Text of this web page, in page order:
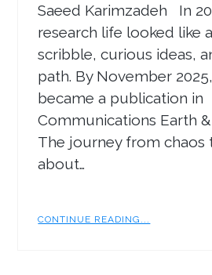
Saeed Karimzadeh In
research life looked like
scribble, curious ideas,
path. By November
became a publication in
Communications Earth
The journey from chaos
about…
CONTINUE READING...